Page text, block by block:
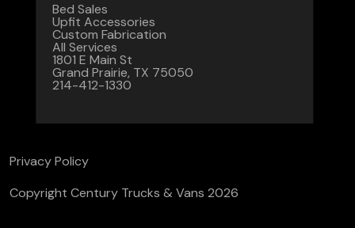
Bed Sales
Upfit Accessories
Custom Fabrication
All Services
1801 E Main St
Grand Prairie, TX 75050
214-412-1330
Copyright Century Trucks & Vans 2026
Privacy Policy